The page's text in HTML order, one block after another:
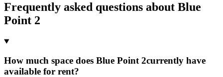
Frequently asked questions about Blue
Point 2
How much space does Blue Point 2currently have
available for rent?